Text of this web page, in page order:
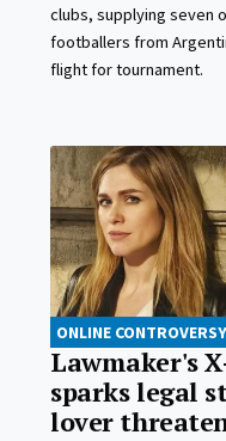
clubs, supplying seven
footballers from
flight for tournament.
ONLINE CONTROVERSY
Lawmaker's
sparks legal
lover